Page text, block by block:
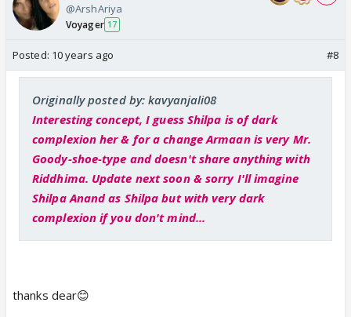
@ArshAriya
Voyager 17
Posted: 10 years ago #8
Originally posted by: kavyanjali08
Interesting concept, I guess Shilpa is of dark
complexion her & for a change Armaan is very Mr.
Goody-shoe-type and doesn't share anything with
Riddhima. Update next soon & sorry I'll imagine
Shilpa Anand as Shilpa but with very dark
complexion if you don't mind...
thanks dear😊